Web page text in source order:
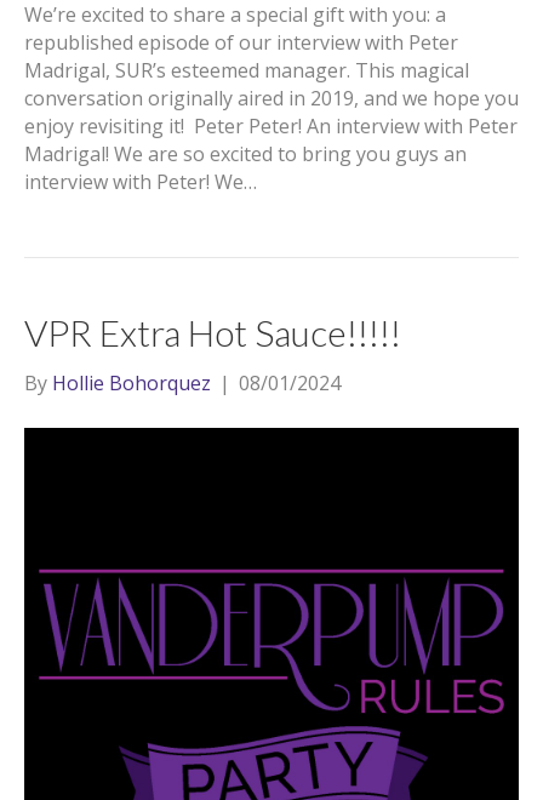
We’re excited to share a special gift with you: a
republished episode of our interview with Peter
Madrigal, SUR’s esteemed manager. This magical
conversation originally aired in 2019, and we hope you
enjoy revisiting it! Peter Peter! An interview with Peter
Madrigal! We are so excited to bring you guys an
interview with Peter! We…
VPR Extra Hot Sauce!!!!!
By Hollie Bohorquez | 08/01/2024